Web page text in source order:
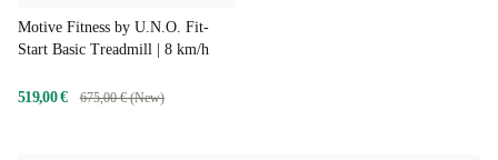
Motive Fitness by U.N.O. Fit-
Start Basic Treadmill | 8 km/h
519,00 € 675,00 € (New)